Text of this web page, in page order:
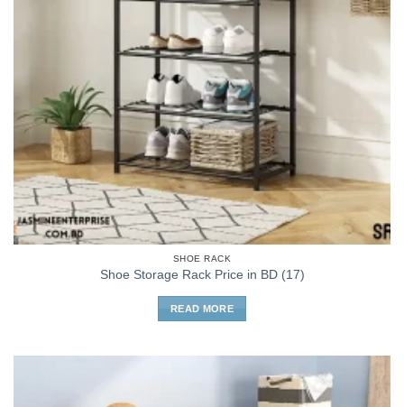
SHOE RACK
Shoe Storage Rack Price in BD (17)
READ MORE